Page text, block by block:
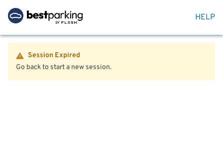
HELP
Session Expired
Go back to start a new session.